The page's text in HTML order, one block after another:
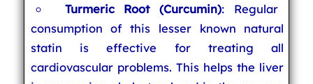
Turmeric Root (Curcumin): Regular
consumption of this lesser known natural
statin is effective for treating all
cardiovascular problems. This helps the liver